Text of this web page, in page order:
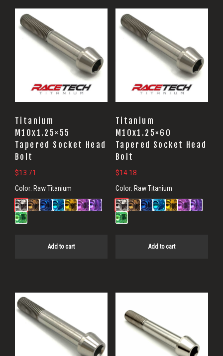
Titanium
M10x1.25×55
Tapered Socket Head
Bolt
$13.71
Color: Raw Titanium
Add to cart
Titanium
M10x1.25×60
Tapered Socket Head
Bolt
$14.18
Color: Raw Titanium
Add to cart